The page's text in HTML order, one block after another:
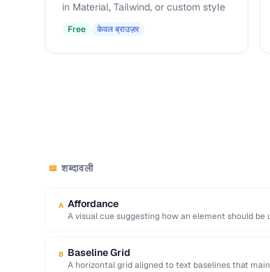
in Material, Tailwind, or custom style
Free केवल ब्राउज़र
📖 शब्दावली
A Affordance
A visual cue suggesting how an element should be
B Baseline Grid
A horizontal grid aligned to text baselines that